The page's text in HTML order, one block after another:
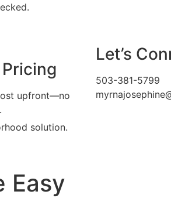
upfront—no
Let’s
503-381-5799
solution.
Easy